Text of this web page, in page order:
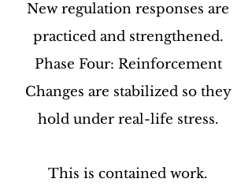
New regulation responses are
practiced and strengthened.
Phase Four: Reinforcement
Changes are stabilized so they
hold under real-life stress.
This is contained work.